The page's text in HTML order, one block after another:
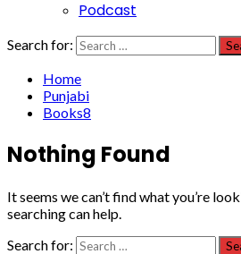
Podcast
Search for:
Home
Punjabi
Books8
Nothing Found
It seems we can’t find what you’re
searching can help.
Search for: